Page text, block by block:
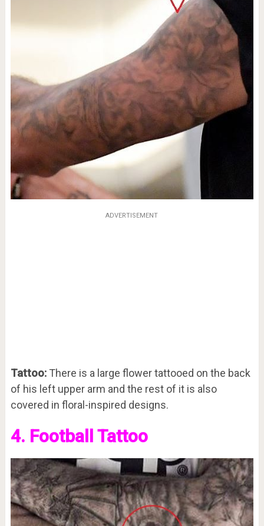
ADVERTISEMENT
Tattoo:There is a large flower tattooed on the back
of his left upper arm and the rest of it is also
covered in floral-inspired designs.
4. Football Tattoo